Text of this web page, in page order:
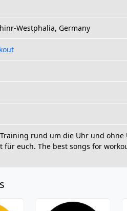
Westphalia, Germany
rund um die Uhr und
für euch. The best songs for